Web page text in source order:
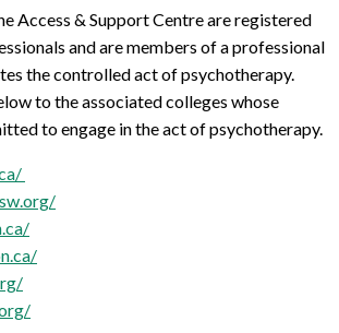
Access & Support Centre are registered
and are members of a professional
the controlled act of psychotherapy.
to the associated colleges whose
to engage in the act of psychotherapy.